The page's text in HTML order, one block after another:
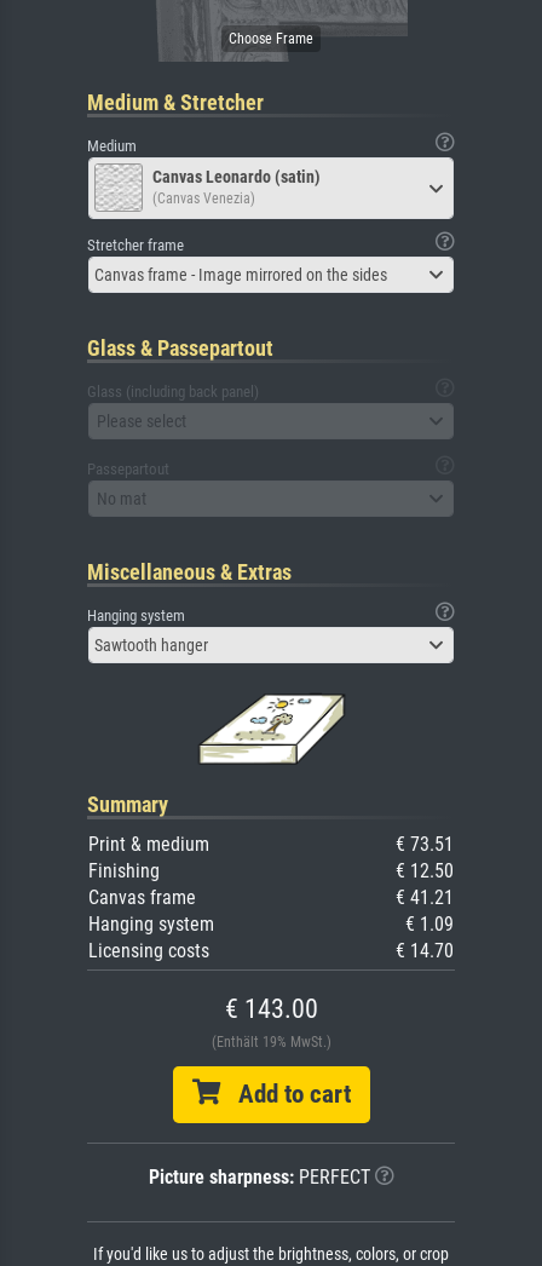
Medium & Stretcher
Medium
Canvas Leonardo (satin)
(Canvas Venezia)
Stretcher frame
Canvas frame - Image mirrored on the sides
Glass & Passepartout
Glass (including back panel)
Please select
Passepartout
No mat
Miscellaneous & Extras
Hanging system
Sawtooth hanger
Summary
Print & medium
€ 73.51
Finishing
€ 12.50
Canvas frame
€ 41.21
Hanging system
€ 1.09
Licensing costs
€ 14.70
€ 143.00
(Enthält 19% MwSt.)
Add to cart
Picture sharpness:PERFECT
If you'd like us to adjust the brightness, colors, or crop